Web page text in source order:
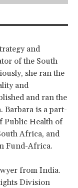
and
of the South
she ran the
and
and ran the
Barbara is a part-
Public Health of
Africa, and
Fund-Africa.
from India.
Division